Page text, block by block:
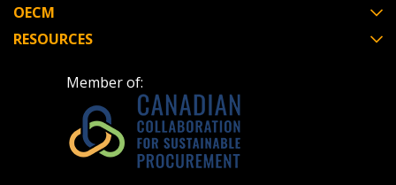
OECM
RESOURCES
Member of:
Spend/KPI reports and CSAs.
Register as Awarded Supplier